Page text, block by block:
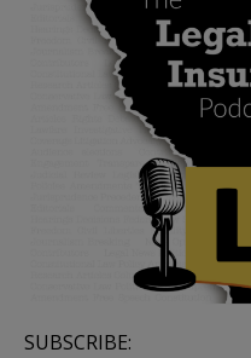
SUBSCRIBE: